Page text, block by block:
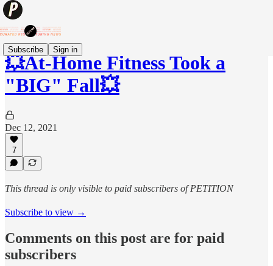
Subscribe Sign in
💥At-Home Fitness Took a
"BIG" Fall💥
Dec 12, 2021
7
This thread is only visible to paid subscribers of PETITION
Subscribe to view →
Comments on this post are for paid
subscribers